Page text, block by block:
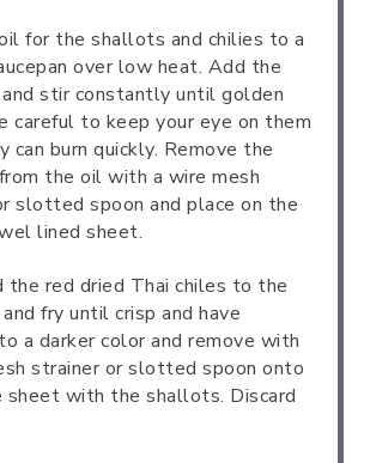
for the shallots and chilies to a
over low heat. Add the
stir constantly until golden
careful to keep your eye on them
can burn quickly. Remove the
the oil with a wire mesh
slotted spoon and place on the
lined sheet.
the red dried Thai chiles to the
fry until crisp and have
a darker color and remove with
strainer or slotted spoon onto
sheet with the shallots. Discard